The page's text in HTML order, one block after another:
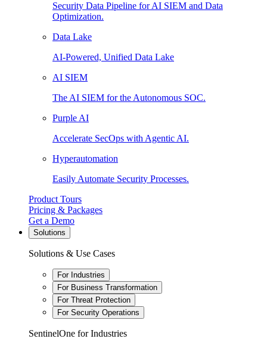
Security Data Pipeline for AI SIEM and Data
Optimization.
Data Lake
AI-Powered, Unified Data Lake
AI SIEM
The AI SIEM for the Autonomous SOC.
Purple AI
Accelerate SecOps with Agentic AI.
Hyperautomation
Easily Automate Security Processes.
Product Tours
Pricing & Packages
Get a Demo
Solutions
Solutions & Use Cases
For Industries
For Business Transformation
For Threat Protection
For Security Operations
SentinelOne for Industries